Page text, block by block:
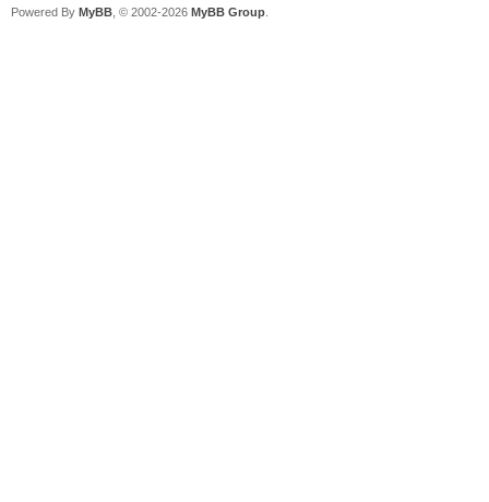
Powered By MyBB , © 2002-2026 MyBB Group